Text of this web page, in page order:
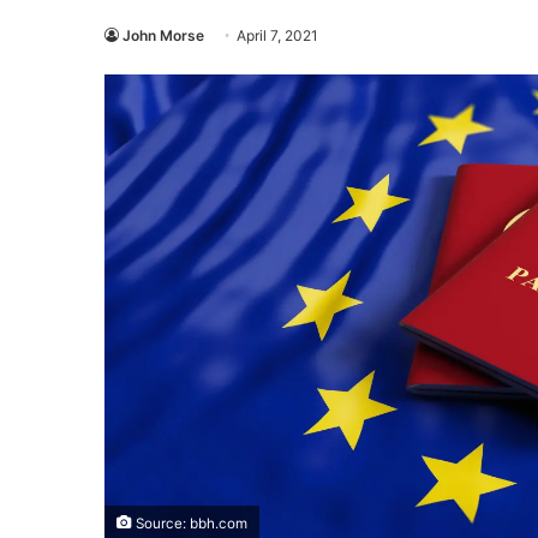
John Morse April 7, 2021
Source: bbh.com